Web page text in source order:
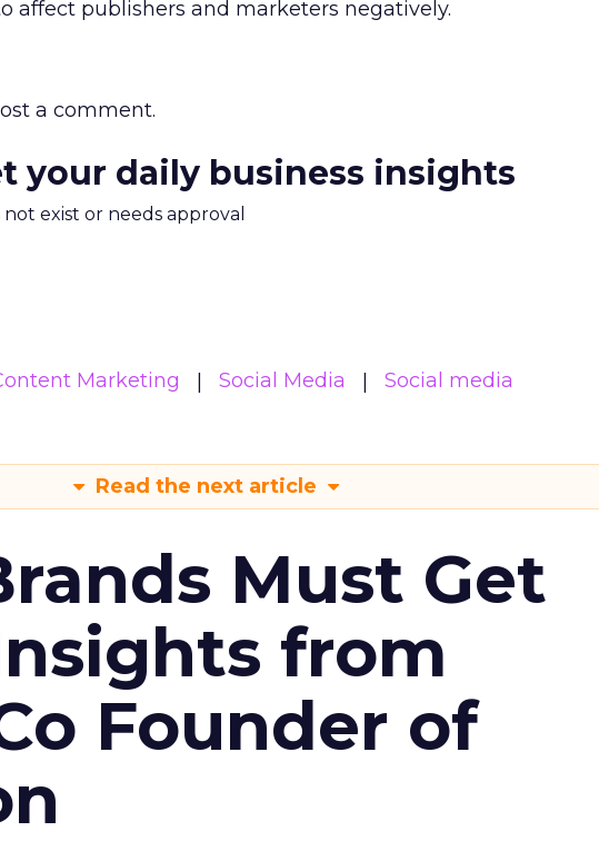
affect publishers and marketers negatively.
a comment.
your daily business insights
exist or needs approval
Marketing Social Media Social media
Read the next article
Must Get
from
Founder of